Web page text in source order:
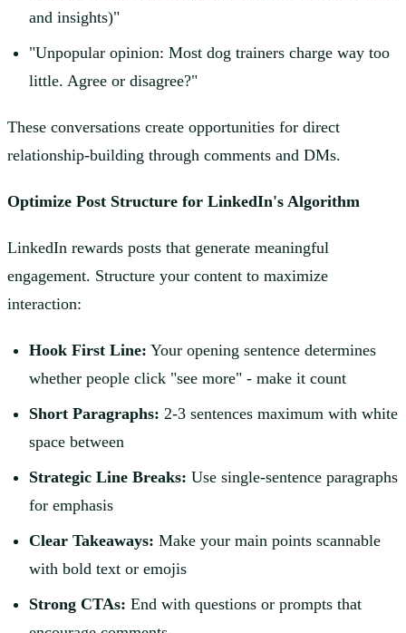
and insights)"
"Unpopular opinion: Most dog trainers charge way too
little. Agree or disagree?"
These conversations create opportunities for direct
relationship-building through comments and DMs.
Optimize Post Structure for LinkedIn's Algorithm
LinkedIn rewards posts that generate meaningful
engagement. Structure your content to maximize
interaction:
Hook First Line: Your opening sentence determines
whether people click "see more" - make it count
Short Paragraphs: 2-3 sentences maximum with white
space between
Strategic Line Breaks: Use single-sentence paragraphs
for emphasis
Clear Takeaways: Make your main points scannable
with bold text or emojis
Strong CTAs: End with questions or prompts that